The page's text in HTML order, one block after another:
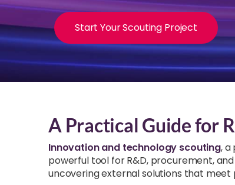
Start Your Scouting Project
A Practical Guide for
Innovation and technology scouting, a
powerful tool for R&D, procurement,
uncovering external solutions that